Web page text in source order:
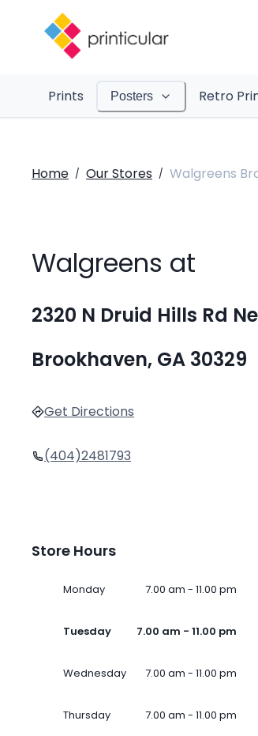
Prints Posters Retro
Home / Our Stores / Walgreens
Walgreens at
2320 N Druid Hills Rd Ne
Brookhaven, GA 30329
Get Directions
(404)2481793
Store Hours
Monday 7.00 am - 11.00 pm
Tuesday 7.00 am - 11.00 pm
Wednesday 7.00 am - 11.00 pm
Thursday 7.00 am - 11.00 pm